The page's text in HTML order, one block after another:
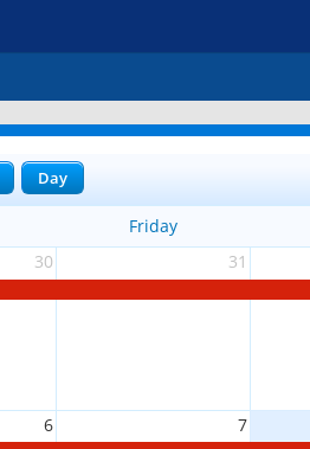
Day
Friday
30 31
6 7